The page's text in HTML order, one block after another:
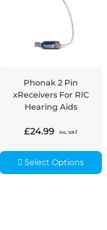
Phonak 2 Pin
xReceivers For RIC
Hearing Aids
£24.99 Inc. VAT
Select Options